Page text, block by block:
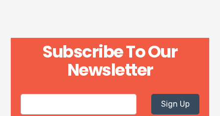
Subscribe To Our
Newsletter
Sign Up